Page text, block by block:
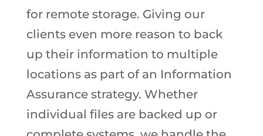
for remote storage. Giving our
clients even more reason to back
up their information to multiple
locations as part of an Information
Assurance strategy. Whether
individual files are backed up or